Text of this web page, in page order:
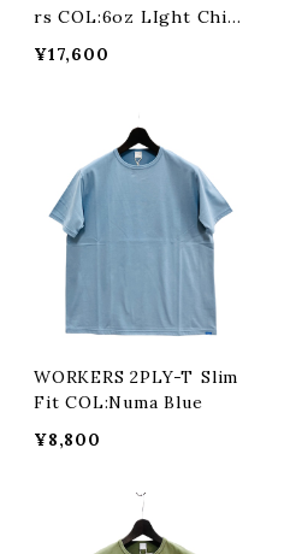
rs COL:6oz LIght Chin
¥17,600
WORKERS 2PLY-T Slim
Fit COL:Numa Blue
¥8,800